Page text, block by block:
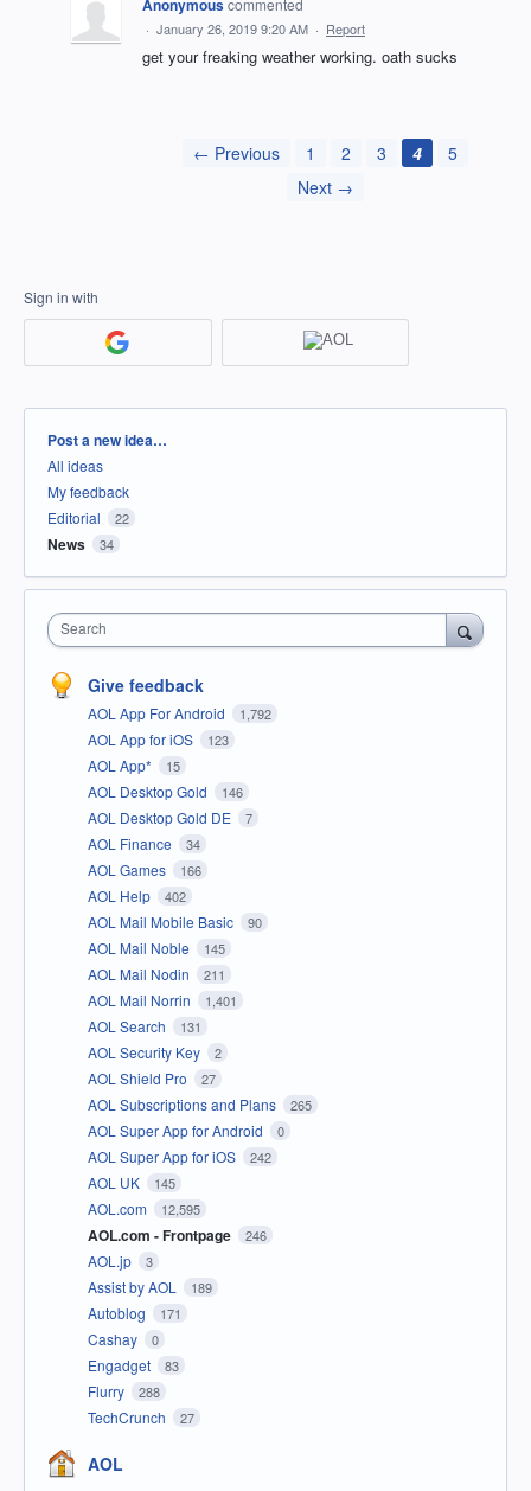
Anonymous
· January 26, 2019 9:20 AM · Report
get your freaking weather working. oath sucks
← Previous 1 2 3 4
5
Next →
Sign in with
Categories
Post a new idea…
All ideas
My feedback
Editorial
22
News 34
Search
Give feedback
AOL App For Android 1,792
AOL App for iOS 123
AOL App* 15
AOL Desktop Gold 146
AOL Desktop Gold DE 7
AOL Finance 34
AOL Games 166
AOL Help 402
AOL Mail Mobile Basic 90
AOL Mail Noble 145
AOL Mail Nodin 211
AOL Mail Norrin 1,401
AOL Search 131
AOL Security Key 2
AOL Shield Pro 27
AOL Subscriptions and Plans 265
AOL Super App for Android 0
AOL Super App for iOS 242
AOL UK 145
AOL.com 12,595
AOL.com - Frontpage 246
AOL.jp 3
Assist by AOL 189
Autoblog 171
Cashay 0
Engadget 83
Flurry 288
TechCrunch 27
AOL